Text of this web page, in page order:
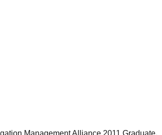
Management Alliance 2011 Graduate,